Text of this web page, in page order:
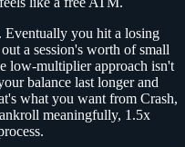
Eventually you hit a losing
a session's worth of small
low-multiplier approach isn't
balance last longer and
what you want from Crash,
meaningfully, 1.5x